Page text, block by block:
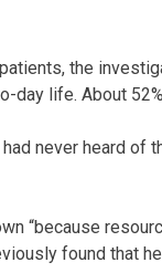
the
day life. About
never heard of
“because
found that